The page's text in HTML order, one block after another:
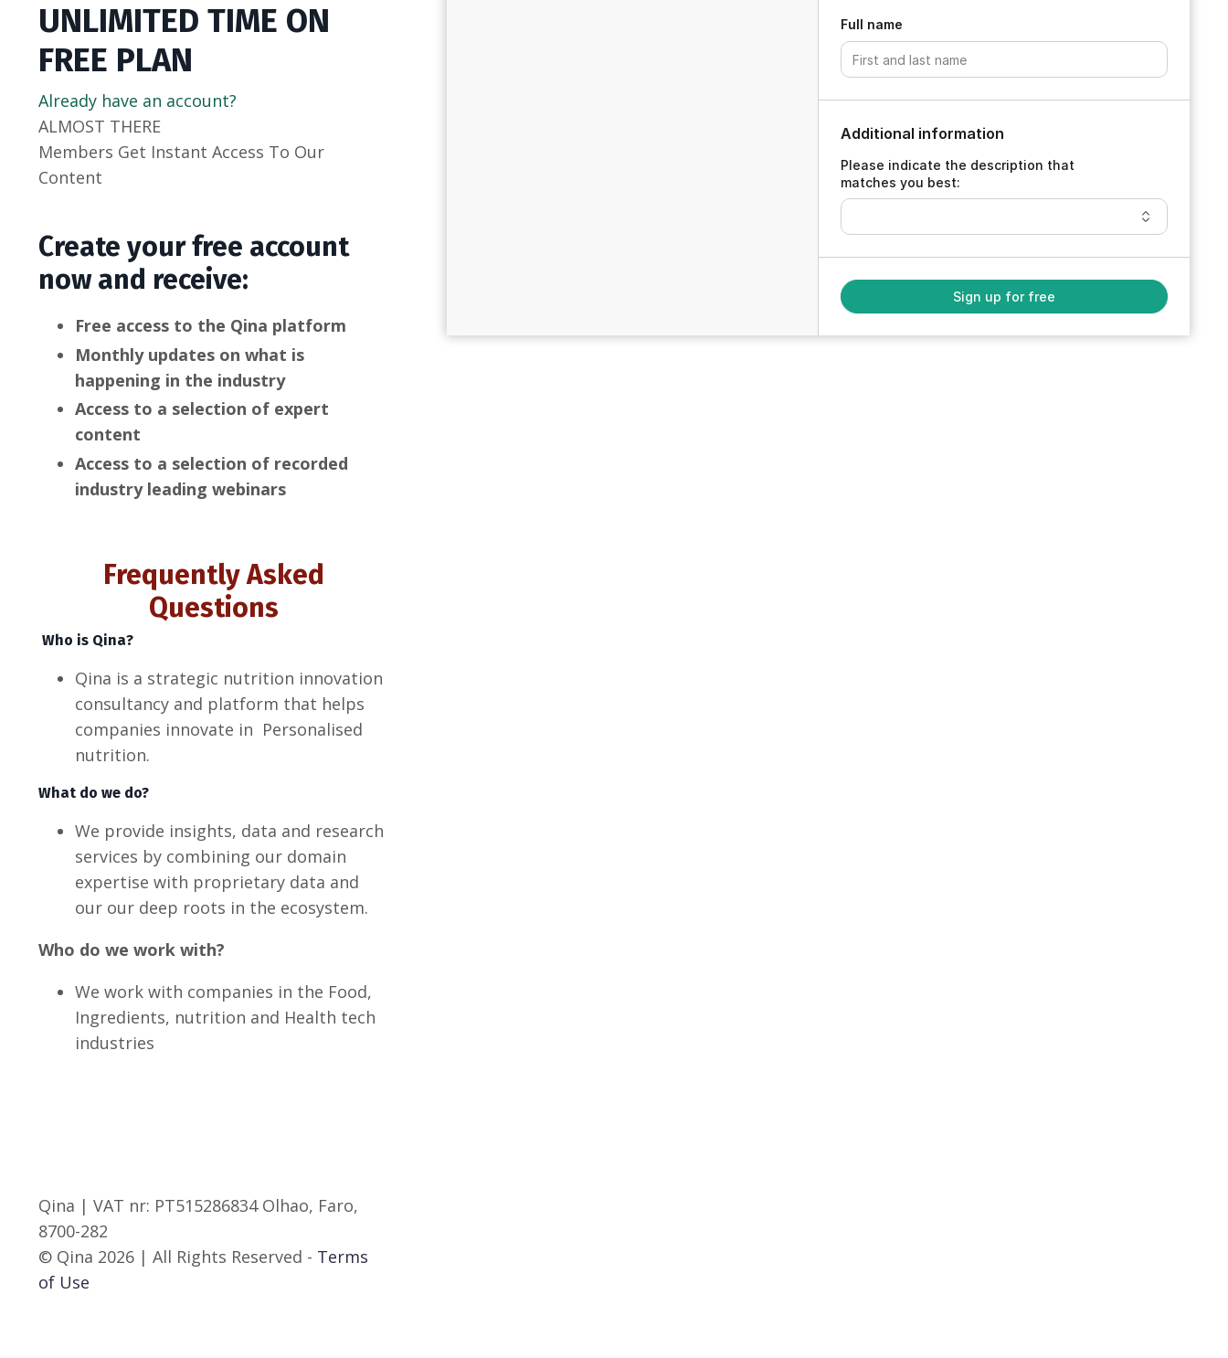
UNLIMITED TIME ON
FREE PLAN
Already have an account?
ALMOST THERE
Members Get Instant Access To Our
Content
Create your free account
now and receive:
Free access to the Qina platform
Monthly updates on what is
happening in the industry
Access to a selection of expert
content
Access to a selection of recorded
industry leading webinars
Frequently Asked
Questions
Who is Qina?
Qina is a strategic nutrition innovation
consultancy and platform that helps
companies innovate in Personalised
nutrition.
What do we do?
We provide insights, data and research
services by combining our domain
expertise with proprietary data and
our our deep roots in the ecosystem.
Who do we work with?
We work with companies in the Food,
Ingredients, nutrition and Health tech
industries
Qina | VAT nr: PT515286834 Olhao, Faro,
8700-282
© Qina 2026 | All Rights Reserved - Terms
of Use
Full name
Additional information
Please indicate the description that
matches you best:
Sign up for free